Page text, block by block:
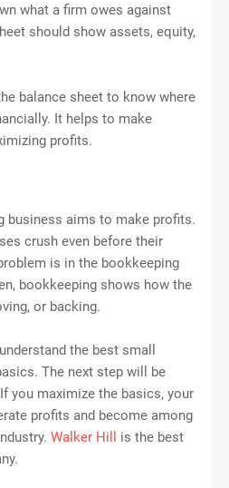
what a firm owes against
should show assets, equity,
balance sheet to know where
It helps to make
profits.
business aims to make profits.
crush even before their
is in the bookkeeping
bookkeeping shows how the
or backing.
the best small
The next step will be
you maximize the basics, your
profits and become among
Walker Hill
is the best